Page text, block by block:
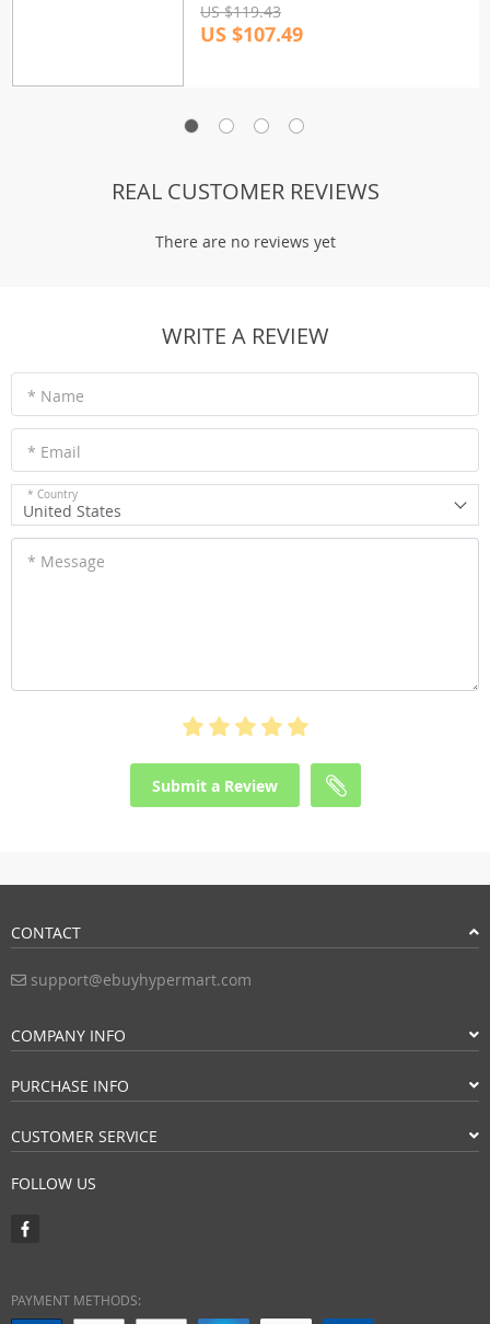
US $119.43
US $107.49
REAL CUSTOMER REVIEWS
There are no reviews yet
WRITE A REVIEW
* Name
* Email
* Country
United States
* Message
Submit a Review
CONTACT
support@ebuyhypermart.com
COMPANY INFO
PURCHASE INFO
CUSTOMER SERVICE
FOLLOW US
PAYMENT METHODS: